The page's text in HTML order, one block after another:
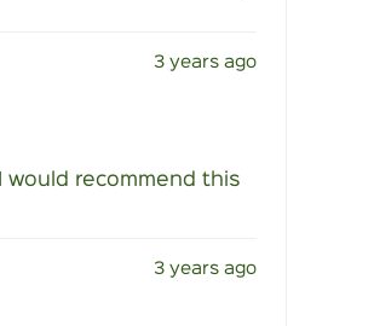
3 years ago
would recommend this
3 years ago